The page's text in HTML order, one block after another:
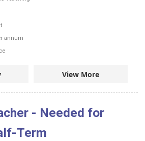
annum
View More
- Needed for
Term